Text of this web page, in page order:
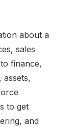
about a
sales
finance,
assets,
to get
and